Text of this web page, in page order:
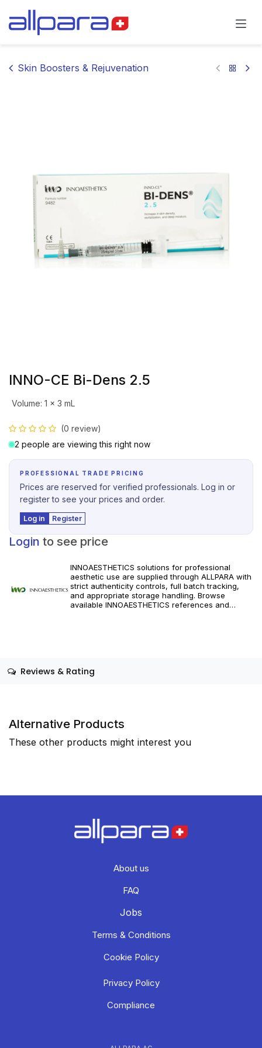
Skin Boosters & Rejuvenation
INNO-CE Bi-Dens 2.5
Volume: 1 x 3 mL
(0 review)
2 people are viewing this right now
PROFESSIONAL TRADE PRICING
Prices are reserved for verified professionals. Log in or
register to see your prices and order.
Log in Register
Login to see price
INNOAESTHETICS solutions for professional
aesthetic use are supplied through ALLPARA with
strict authenticity controls, full batch tracking,
and appropriate storage handling. Browse
available INNOAESTHETICS references and
Reviews & Rating
Alternative Products
These other products might interest you
About us
FAQ
Jobs
Terms & Conditions
Cookie Policy
Privacy Policy
Compliance